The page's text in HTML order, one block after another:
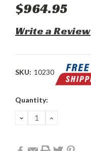
$964.95
Write a Review
SKU: 10230
Current
Quantity:
DECREASE
QUANTITY:
INCREASE